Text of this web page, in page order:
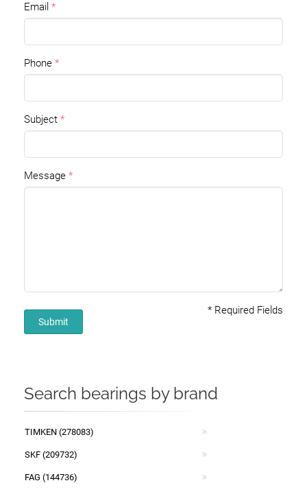
Email
Phone
Subject
Message
* Required Fields
Submit
Search bearings by brand
TIMKEN (278083)
SKF (209732)
FAG (144736)